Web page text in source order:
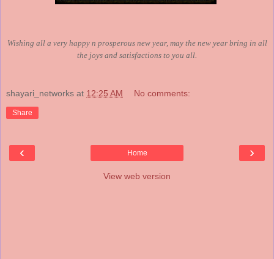
Wishing all a very happy n prosperous new year, may the new year bring in all
the joys and satisfactions to you all.
shayari_networks at 12:25 AM No comments:
Share
‹ ›
Home
View web version